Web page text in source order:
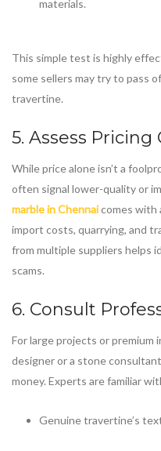
materials.
This simple test is highly
some sellers may try to pass
travertine.
5. Assess Pricing
While price alone isn’t a
often signal lower-quality or
marble in Chennaicomes with
import costs, quarrying, and
from multiple suppliers helps
scams.
6. Consult
For large projects or premium
designer or a stone
money. Experts are familiar
Genuine travertine’s